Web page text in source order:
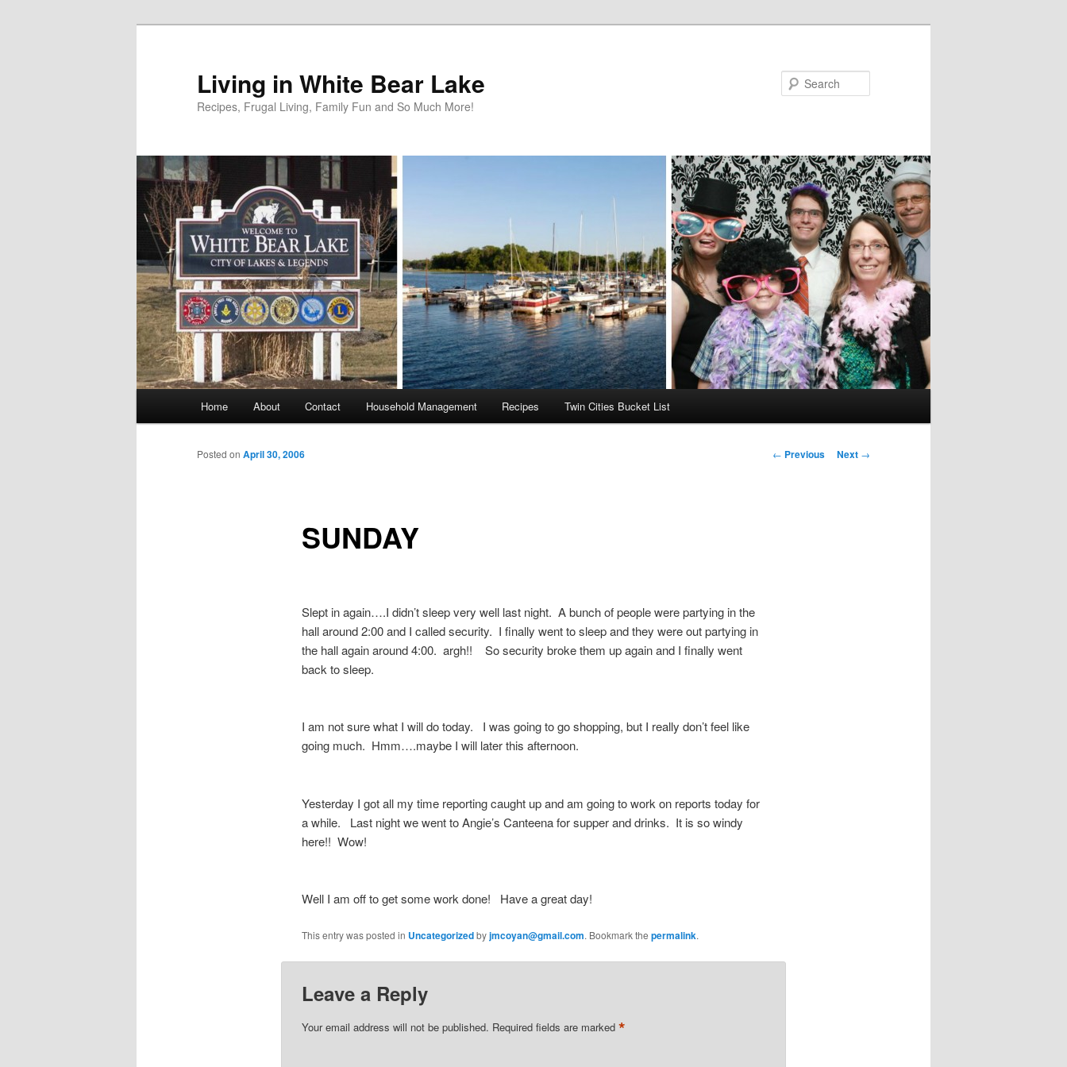
Living in White Bear Lake
Recipes, Frugal Living, Family Fun and So Much More!
Home About Contact Household Management Recipes Twin Cities Bucket List
Post
← Previous Next →
SUNDAY
Posted on April 30, 2006
Slept in again….I didn’t sleep very well last night. A bunch of people were partying in the
hall around 2:00 and I called security. I finally went to sleep and they were out partying in
the hall again around 4:00. argh!! So security broke them up again and I finally went
back to sleep.
I am not sure what I will do today. I was going to go shopping, but I really don’t feel like
going much. Hmm….maybe I will later this afternoon.
Yesterday I got all my time reporting caught up and am going to work on reports today for
a while. Last night we went to Angie’s Canteena for supper and drinks. It is so windy
here!! Wow!
Well I am off to get some work done! Have a great day!
This entry was posted in Uncategorizedbyjmcoyan@gmail.com. Bookmark the permalink.
Leave a Reply
Your email address will not be published. Required fields are marked *